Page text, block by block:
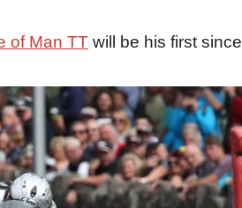
of Man TT will be his first